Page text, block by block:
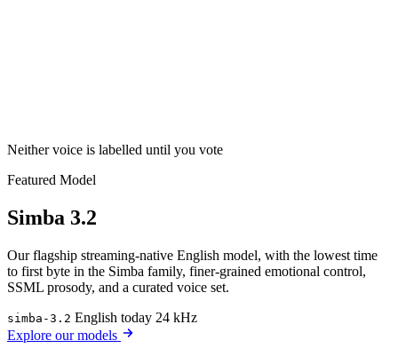
Neither voice is labelled until you vote
Featured Model
Simba 3.2
Our flagship streaming-native English model, with the lowest time
to first byte in the Simba family, finer-grained emotional control,
SSML prosody, and a curated voice set.
simba-3.2 English today 24 kHz
Explore our models